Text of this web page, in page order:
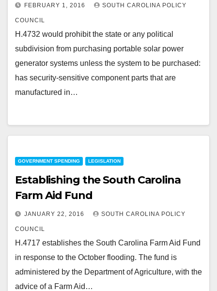
FEBRUARY 1, 2016 SOUTH CAROLINA POLICY
COUNCIL
H.4732 would prohibit the state or any political
subdivision from purchasing portable solar power
generator systems unless the system to be purchased:
has security-sensitive component parts that are
manufactured in…
GOVERNMENT SPENDING LEGISLATION
Establishing the South Carolina
Farm Aid Fund
JANUARY 22, 2016 SOUTH CAROLINA POLICY
COUNCIL
H.4717 establishes the South Carolina Farm Aid Fund
in response to the October flooding. The fund is
administered by the Department of Agriculture, with the
advice of a Farm Aid…